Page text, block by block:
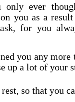
ever
you as a
for you
you any more
up a lot of your
so that you